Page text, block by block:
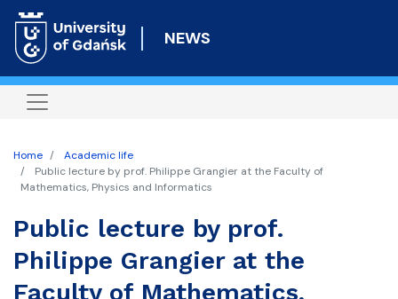
to
content
NEWS
Home
Academic life
Public lecture by prof. Philippe Grangier at the Faculty of
Mathematics, Physics and Informatics
Public lecture by prof.
Philippe Grangier at the
Faculty of Mathematics,